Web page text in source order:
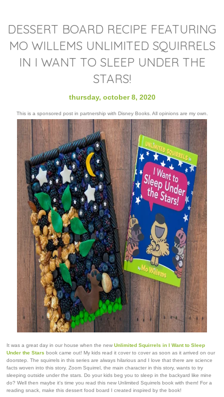
DESSERT BOARD RECIPE FEATURING
MO WILLEMS UNLIMITED SQUIRRELS
IN I WANT TO SLEEP UNDER THE
STARS!
thursday, october 8, 2020
This is a sponsored post in partnership with Disney Books. All opinions are my own.
It was a great day in our house when the new Unlimited Squirrels in I Want to Sleep
Under the Stars book came out! My kids read it cover to cover as soon as it arrived on our
doorstep. The squirrels in this series are always hilarious and I love that there are science
facts woven into this story. Zoom Squirrel, the main character in this story, wants to try
sleeping outside under the stars. Do your kids beg you to sleep in the backyard like mine
do? Well then maybe it's time you read this new Unlimited Squirrels book with them! For a
reading snack, make this dessert food board I created inspired by the book!